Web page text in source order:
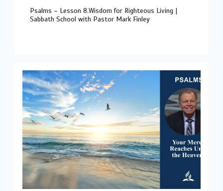
Psalms – Lesson 8.Wisdom for Righteous Living |
Sabbath School with Pastor Mark Finley